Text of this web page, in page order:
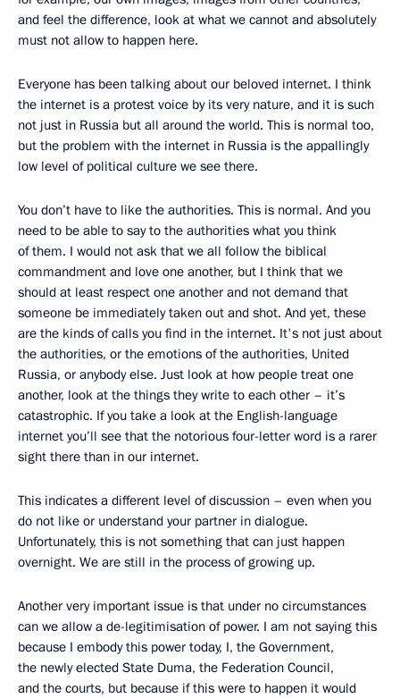
and feel the difference, look at what we cannot and absolutely
must not allow to happen here.
Everyone has been talking about our beloved internet. I think
the internet is a protest voice by its very nature, and it is such
not just in Russia but all around the world. This is normal too,
but the problem with the internet in Russia is the appallingly
low level of political culture we see there.
You don’t have to like the authorities. This is normal. And you
need to be able to say to the authorities what you think
of them. I would not ask that we all follow the biblical
commandment and love one another, but I think that we
should at least respect one another and not demand that
someone be immediately taken out and shot. And yet, these
are the kinds of calls you find in the internet. It's not just about
the authorities, or the emotions of the authorities, United
Russia, or anybody else. Just look at how people treat one
another, look at the things they write to each other – it’s
catastrophic. If you take a look at the English-language
internet you’ll see that the notorious four-letter word is a rarer
sight there than in our internet.
This indicates a different level of discussion – even when you
do not like or understand your partner in dialogue.
Unfortunately, this is not something that can just happen
overnight. We are still in the process of growing up.
Another very important issue is that under no circumstances
can we allow a de-legitimisation of power. I am not saying this
because I embody this power today, I, the Government,
the newly elected State Duma, the Federation Council,
and the courts, but because if this were to happen it would